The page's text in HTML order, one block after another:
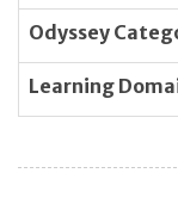
Odyssey
Learning